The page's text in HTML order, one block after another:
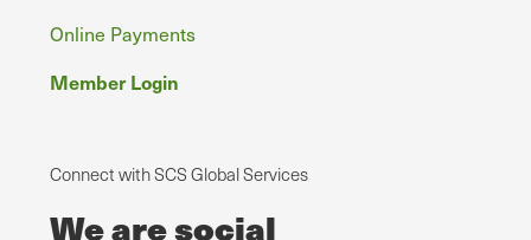
Online Payments
Member Login
Connect with SCS Global Services
We are social